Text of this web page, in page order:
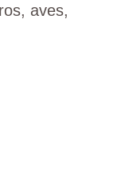
aves,